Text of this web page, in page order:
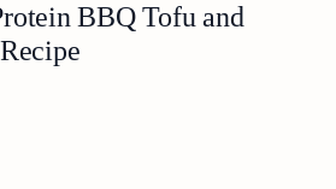
BBQ Tofu and